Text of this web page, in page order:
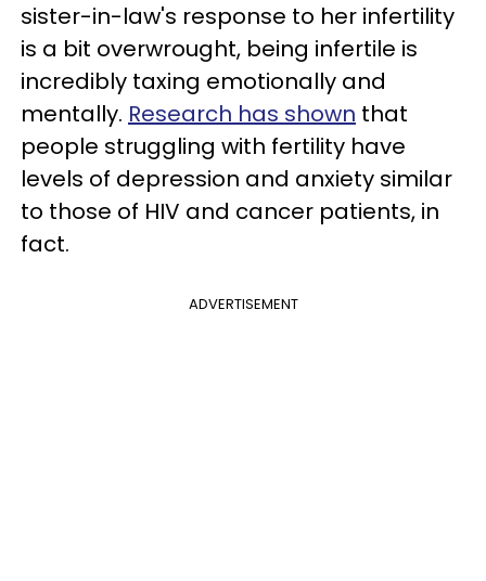
sister-in-law's response to her infertility
is a bit overwrought, being infertile is
incredibly taxing emotionally and
mentally. Research has shown that
people struggling with fertility have
levels of depression and anxiety similar
to those of HIV and cancer patients, in
fact.
ADVERTISEMENT